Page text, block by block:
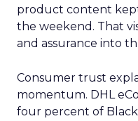
product content
the weekend. That
and assurance into
Consumer trust
momentum. DHL
four percent of Black